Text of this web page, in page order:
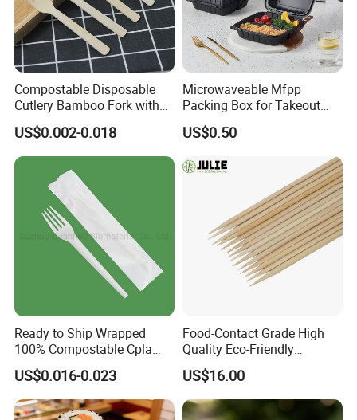
Compostable Disposable
Cutlery Bamboo Fork with
Customized Logo Printing
US$0.002-0.018
Microwaveable Mfpp
Packing Box for Takeout
Pizza and Bread
US$0.50
Ready to Ship Wrapped
100% Compostable Cpla
Fork Disposable
Biodegradable Cutlery Set
US$0.016-0.023
Food-Contact Grade High
Quality Eco-Friendly
Biodegradable Disposable
Natural Bamboo Skewers
Bamboo Stick BBQ Skewers
US$16.00